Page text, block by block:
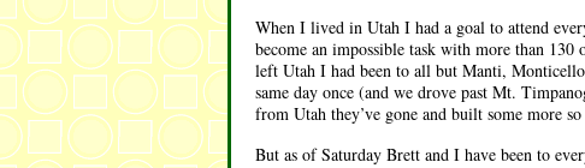
When I lived in Utah I had a goal to attend
become an impossible task with more than
left Utah I had been to all but Manti,
same day once (and we drove past Mt.
from Utah they’ve gone and built some more
But as of Saturday Brett and I have been to